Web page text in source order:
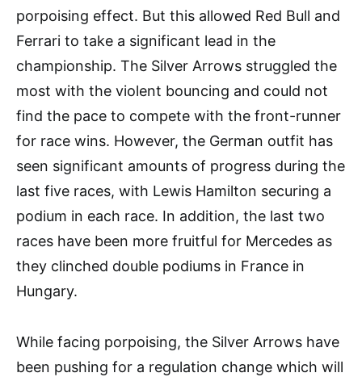
porpoising effect. But this allowed Red Bull and
Ferrari to take a significant lead in the
championship. The Silver Arrows struggled the
most with the violent bouncing and could not
find the pace to compete with the front-runner
for race wins. However, the German outfit has
seen significant amounts of progress during the
last five races, with Lewis Hamilton securing a
podium in each race. In addition, the last two
races have been more fruitful for Mercedes as
they clinched double podiums in France in
Hungary.
While facing porpoising, the Silver Arrows have
been pushing for a regulation change which will